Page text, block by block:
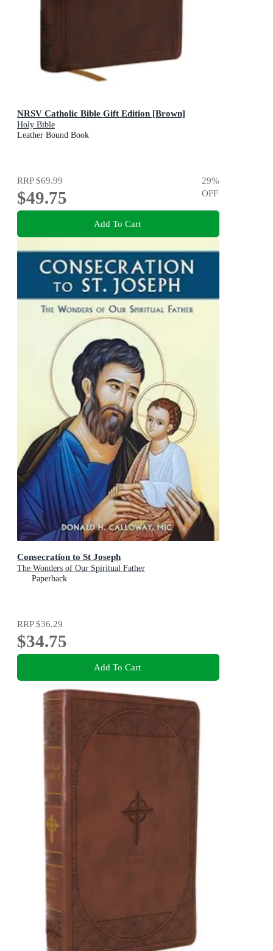
NRSV Catholic Bible Gift Edition [Brown]
Holy Bible
Leather Bound Book
RRP$69.99
$49.75
29%
OFF
Add To Cart
Consecration to St Joseph
The Wonders of Our Spiritual Father
Paperback
RRP$36.29
$34.75
Add To Cart